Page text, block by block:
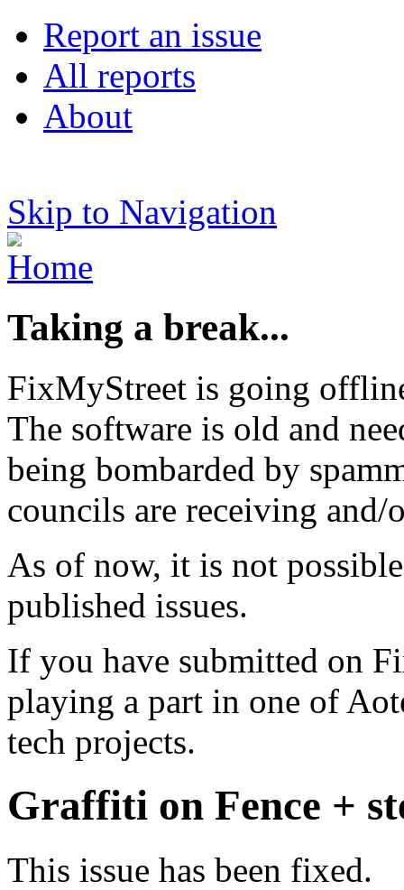
Report an issue
All reports
About
Skip to Navigation
Taking a break...
FixMyStreet is going
The software is old and
being bombarded by
councils are receiving
As of now, it is not
published issues.
If you have submitted on
playing a part in one of
tech projects.
Graffiti on Fence +
This issue has been fixed.